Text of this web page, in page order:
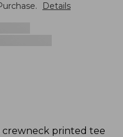
Details
crewneck printed tee